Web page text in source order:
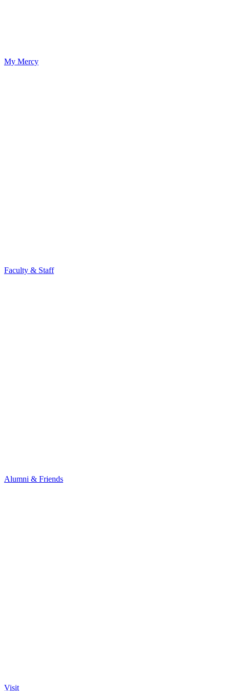
My Mercy
Faculty & Staff
Alumni & Friends
Visit